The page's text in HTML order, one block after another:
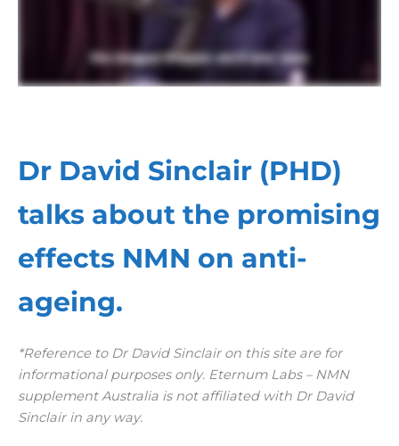
Dr David Sinclair (PHD)
talks about the promising
effects NMN on anti-
ageing.
*Reference to Dr David Sinclair on this site are for
informational purposes only. Eternum Labs – NMN
supplement Australia is not affiliated with Dr David
Sinclair in any way.